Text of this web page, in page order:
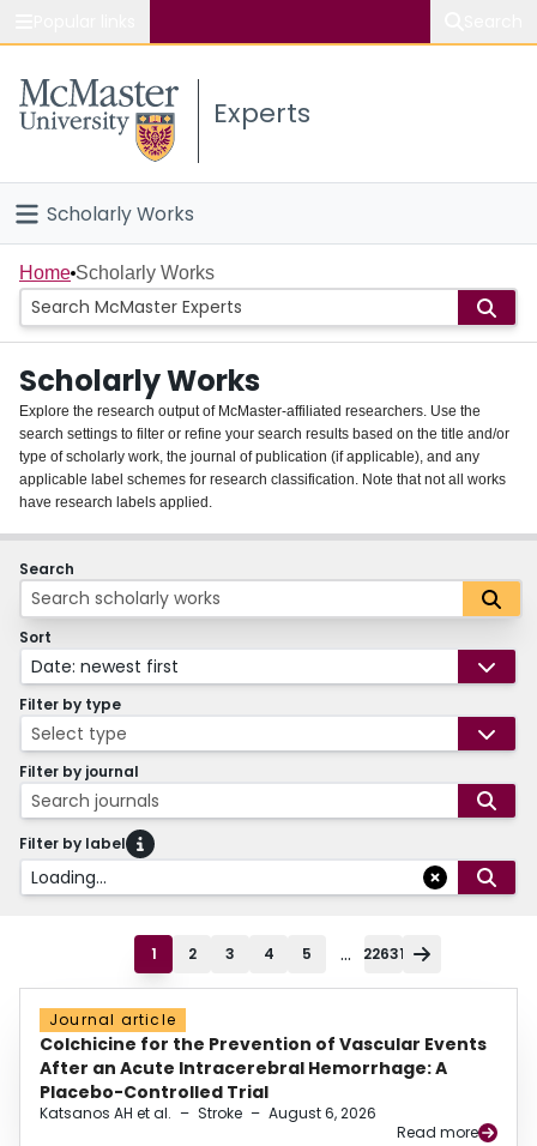
Study
Connect
Experts
Scholarly Works
Home
People
Groups
About
Login
Home Scholarly Works
Scholarly Works
Explore the research output of McMaster-affiliated researchers. Use the
search settings to filter or refine your search results based on the title and/or
type of scholarly work, the journal of publication (if applicable), and any
applicable label schemes for research classification. Note that not all works
have research labels applied.
Search
Sort
Date: newest first
Filter by type
Select type
Filter by journal
Search journals
Filter by label
Loading...
1 2 3 4 5 ... 22631
Journal article
Colchicine for the Prevention of Vascular Events
After an Acute Intracerebral Hemorrhage: A
Placebo-Controlled Trial
Katsanos AH et al. – Stroke – August 6, 2026
Read more